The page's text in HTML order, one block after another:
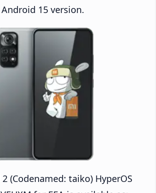
Android 15 version.
(Codenamed: taiko) HyperOS